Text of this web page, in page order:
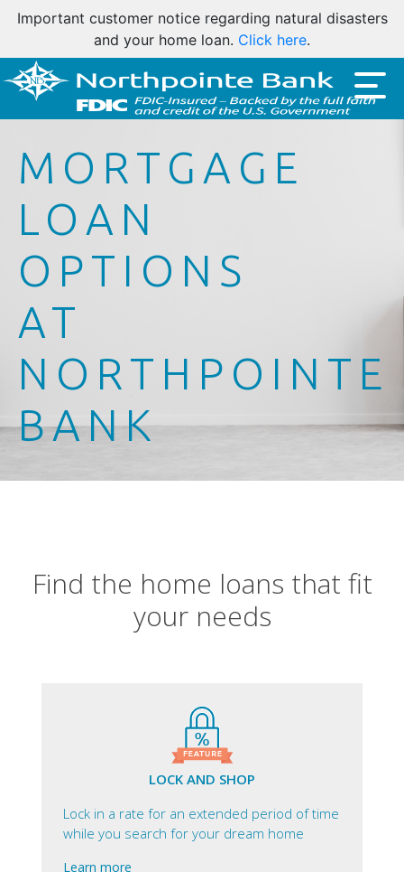
Important customer notice regarding natural disasters
and your home loan. Click here.
MORTGAGE
LOAN
OPTIONS
AT
NORTHPOINTE
BANK
Find the home loans that fit
your needs
LOCK AND SHOP
Lock in a rate for an extended period of time
while you search for your dream home
Learn more